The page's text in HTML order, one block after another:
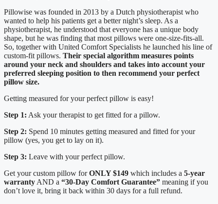
Pillowise was founded in 2013 by a Dutch physiotherapist who
wanted to help his patients get a better night’s sleep. As a
physiotherapist, he understood that everyone has a unique body
shape, but he was finding that most pillows were one-size-fits-all.
So, together with United Comfort Specialists he launched his line of
custom-fit pillows. Their special algorithm measures points
around your neck and shoulders and takes into account your
preferred sleeping position to then recommend your perfect
pillow size.
Getting measured for your perfect pillow is easy!
Step 1: Ask your therapist to get fitted for a pillow.
Step 2: Spend 10 minutes getting measured and fitted for your
pillow (yes, you get to lay on it).
Step 3: Leave with your perfect pillow.
Get your custom pillow forONLY $149 which includes a 5-year
warranty AND a “30-Day Comfort Guarantee” meaning if you
don’t love it, bring it back within 30 days for a full refund.